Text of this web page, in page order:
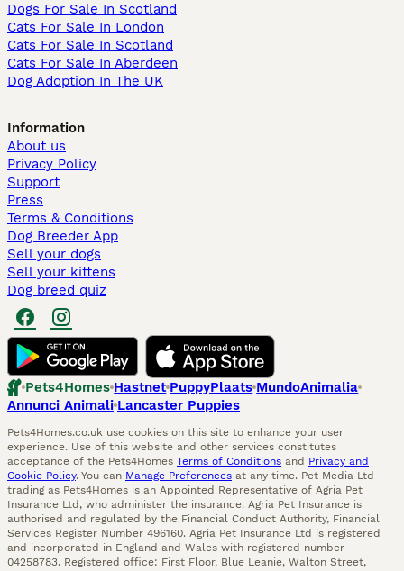
Dogs For Sale In Scotland
Cats For Sale In London
Cats For Sale In Scotland
Cats For Sale In Aberdeen
Dog Adoption In The UK
Information
About us
Privacy Policy
Support
Press
Terms & Conditions
Dog Breeder App
Sell your dogs
Sell your kittens
Dog breed quiz
Pets4Homes Hastnet PuppyPlaats MundoAnimalia
Annunci Animali Lancaster Puppies
Pets4Homes.co.uk use cookies on this site to enhance your user
experience. Use of this website and other services constitutes
acceptance of the Pets4Homes Terms of Conditions and Privacy and
Cookie Policy. You can Manage Preferences at any time. Pet Media Ltd
trading as Pets4Homes is an Appointed Representative of Agria Pet
Insurance Ltd, who administer the insurance. Agria Pet Insurance is
authorised and regulated by the Financial Conduct Authority, Financial
Services Register Number 496160. Agria Pet Insurance Ltd is registered
and incorporated in England and Wales with registered number
04258783. Registered office: First Floor, Blue Leanie, Walton Street,